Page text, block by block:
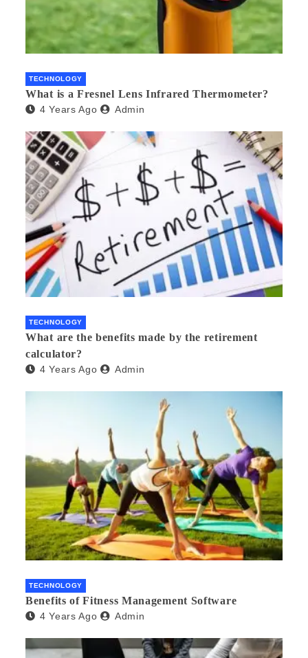
TECHNOLOGY
What is a Fresnel Lens Infrared Thermometer?
4 Years Ago Admin
TECHNOLOGY
What are the benefits made by the retirement
calculator?
4 Years Ago Admin
TECHNOLOGY
Benefits of Fitness Management Software
4 Years Ago Admin